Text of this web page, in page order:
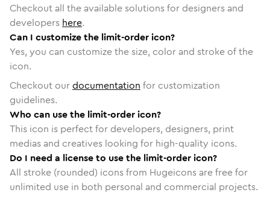
Checkout all the available solutions for designers and
developers here.
Can I customize the limit-order icon?
Yes, you can customize the size, color and stroke of the
icon.
Checkout ourdocumentation for customization
guidelines.
Who can use the limit-order icon?
This icon is perfect for developers, designers, print
medias and creatives looking for high-quality icons.
Do I need a license to use the limit-order icon?
All stroke (rounded) icons from Hugeicons are free for
unlimited use in both personal and commercial projects.